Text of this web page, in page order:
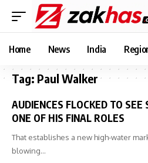
Home News India
Tag: Paul Walker
AUDIENCES FLOCKED TO
ONE OF HIS FINAL ROLES
That establishes a new high-water
blowing…